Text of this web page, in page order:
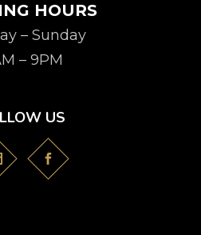
HOURS
– Sunday
– 9PM
US